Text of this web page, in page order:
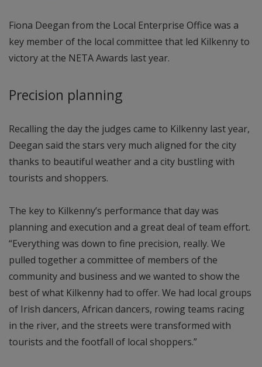
Fiona Deegan from the Local Enterprise Office was a
key member of the local committee that led Kilkenny to
victory at the NETA Awards last year.
Precision planning
Recalling the day the judges came to Kilkenny last year,
Deegan said the stars very much aligned for the city
thanks to beautiful weather and a city bustling with
tourists and shoppers.
The key to Kilkenny’s performance that day was
planning and execution and a great deal of team effort.
“Everything was down to fine precision, really. We
pulled together a committee of members of the
community and business and we wanted to show the
best of what Kilkenny had to offer. We had local groups
of Irish dancers, African dancers, rowing teams racing
in the river, and the streets were transformed with
tourists and the footfall of local shoppers.”